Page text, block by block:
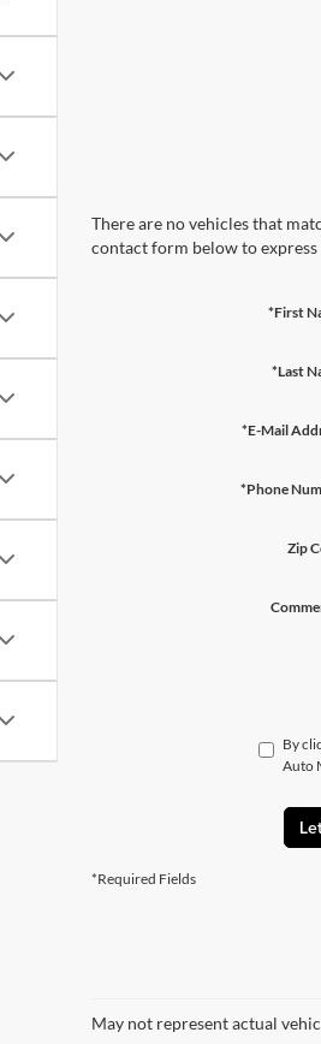
There are no vehicles that
contact form below to express
*First
*Last
*E-Mail
*Phone
Zip
By
Auto
*Required Fields
May not represent actual